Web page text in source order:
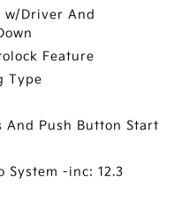
w/Driver And
Feature
Type
And Push Button Start
System -inc: 12.3